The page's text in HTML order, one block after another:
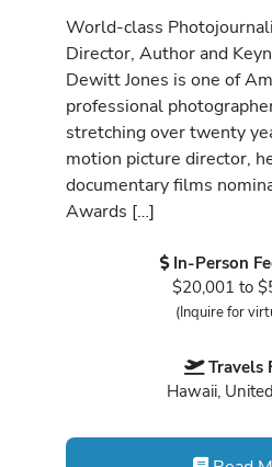
World-class
Director, Author and
Dewitt Jones is one of
professional
stretching over twenty
motion picture director,
documentary films
Awards […]
In-Person
$20,001 to
(Inquire for
Travels
Hawaii,